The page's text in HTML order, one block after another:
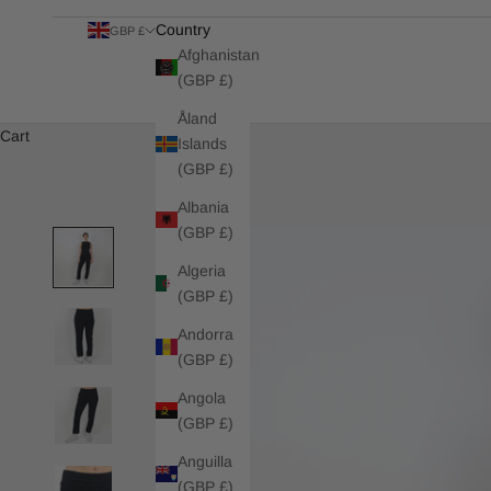
GBP £
Country
Afghanistan
(GBP £)
Åland
Islands
(GBP £)
Albania
(GBP £)
Algeria
(GBP £)
Andorra
(GBP £)
Angola
(GBP £)
Anguilla
(GBP £)
Cart